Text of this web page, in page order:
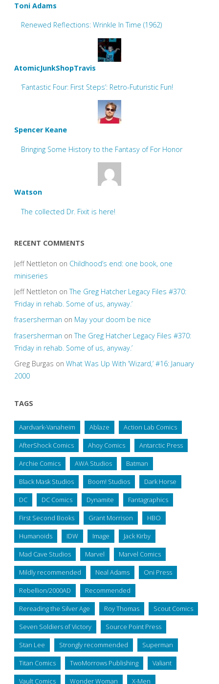
Toni Adams
Renewed Reflections: Wrinkle In Time (1962)
AtomicJunkShopTravis
‘Fantastic Four: First Steps’: Retro-Futuristic Fun!
Spencer Keane
Bringing Some History to the Fantasy of For Honor
Watson
The collected Dr. Fixit is here!
RECENT COMMENTS
Jeff Nettleton on Childhood’s end: one book, one
miniseries
Jeff Nettleton onThe Greg Hatcher Legacy Files #370:
‘Friday in rehab. Some of us, anyway.’
frasersherman on May your doom be nice
frasersherman onThe Greg Hatcher Legacy Files #370:
‘Friday in rehab. Some of us, anyway.’
Greg Burgas on What Was Up With ‘Wizard,’ #16: January
2000
TAGS
Aardvark-Vanaheim Ablaze Action Lab Comics
AfterShock Comics Ahoy Comics Antarctic Press
Archie Comics AWA Studios Batman
Black Mask Studios Boom! Studios Dark Horse
DC DC Comics Dynamite Fantagraphics
First Second Books Grant Morrison HBO
Humanoids IDW Image Jack Kirby
Mad Cave Studios Marvel Marvel Comics
Mildly recommended Neal Adams Oni Press
Rebellion/2000AD Recommended
Rereading the Silver Age Roy Thomas Scout Comics
Seven Soldiers of Victory Source Point Press
Stan Lee Strongly recommended Superman
Titan Comics TwoMorrows Publishing Valiant
Vault Comics Wonder Woman X-Men